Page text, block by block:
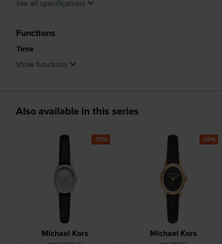
See all specifications
Functions
Time
Show functions
Also available in this series
Michael Kors
-30%
Michael Kors
-30%